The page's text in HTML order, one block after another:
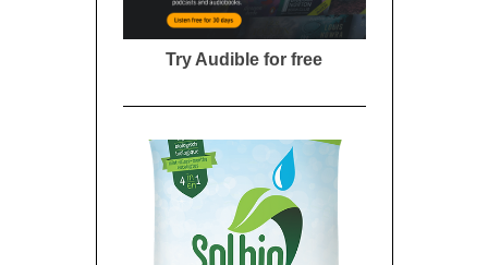
Try Audible for free